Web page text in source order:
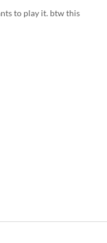
to play it. btw this